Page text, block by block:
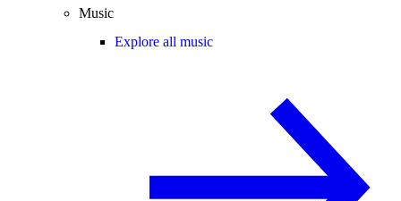
Music
Explore all music